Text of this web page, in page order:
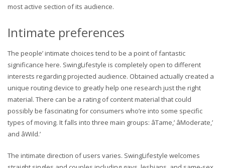
most active section of its audience.
Intimate preferences
The people’ intimate choices tend to be a point of fantastic
significance here. SwingLifestyle is completely open to different
interests regarding projected audience. Obtained actually created a
unique routing device to greatly help one research just the right
material. There can be a rating of content material that could
possibly be fascinating for consumers who’re into some specific
types of moving. It falls into three main groups: âTame,’ âModerate,’
and âWild.’
The intimate direction of users varies. SwingLifestyle welcomes